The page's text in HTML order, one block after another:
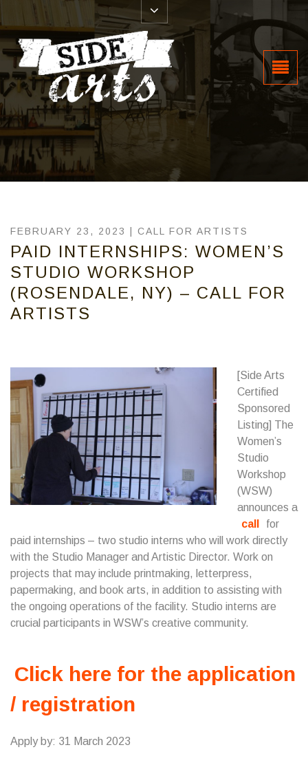
FEBRUARY 23, 2023 | CALL FOR ARTISTS
PAID INTERNSHIPS: WOMEN’S
STUDIO WORKSHOP
(ROSENDALE, NY) – CALL FOR
ARTISTS
[Side Arts
Certified
Sponsored
Listing] The
Women’s
Studio
Workshop
(WSW)
announces a
call
for
paid internships – two studio interns who will work directly
with the Studio Manager and Artistic Director. Work on
projects that may include printmaking, letterpress,
papermaking, and book arts, in addition to assisting with
the ongoing operations of the facility. Studio interns are
crucial participants in WSW’s creative community.
Click here for the application
/ registration
Apply by: 31 March 2023